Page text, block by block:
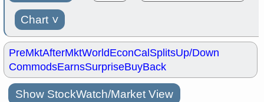
Chart ˅
PreMktAfterMktWorldEconCalSplitsUp/Down
CommodsEarnsSurpriseBuyBack
Show StockWatch/Market View